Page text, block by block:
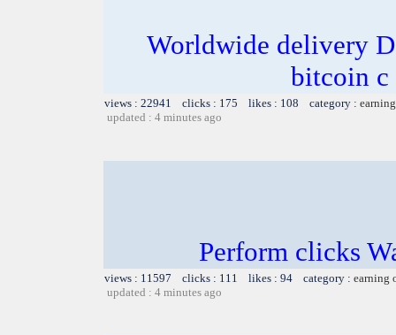
Worldwide delivery
bitcoin c
views : 22941 clicks : 175 likes : 108 category :
updated : 4 minutes ago
Perform clicks
views : 11597 clicks : 111 likes : 94 category : earning
updated : 4 minutes ago